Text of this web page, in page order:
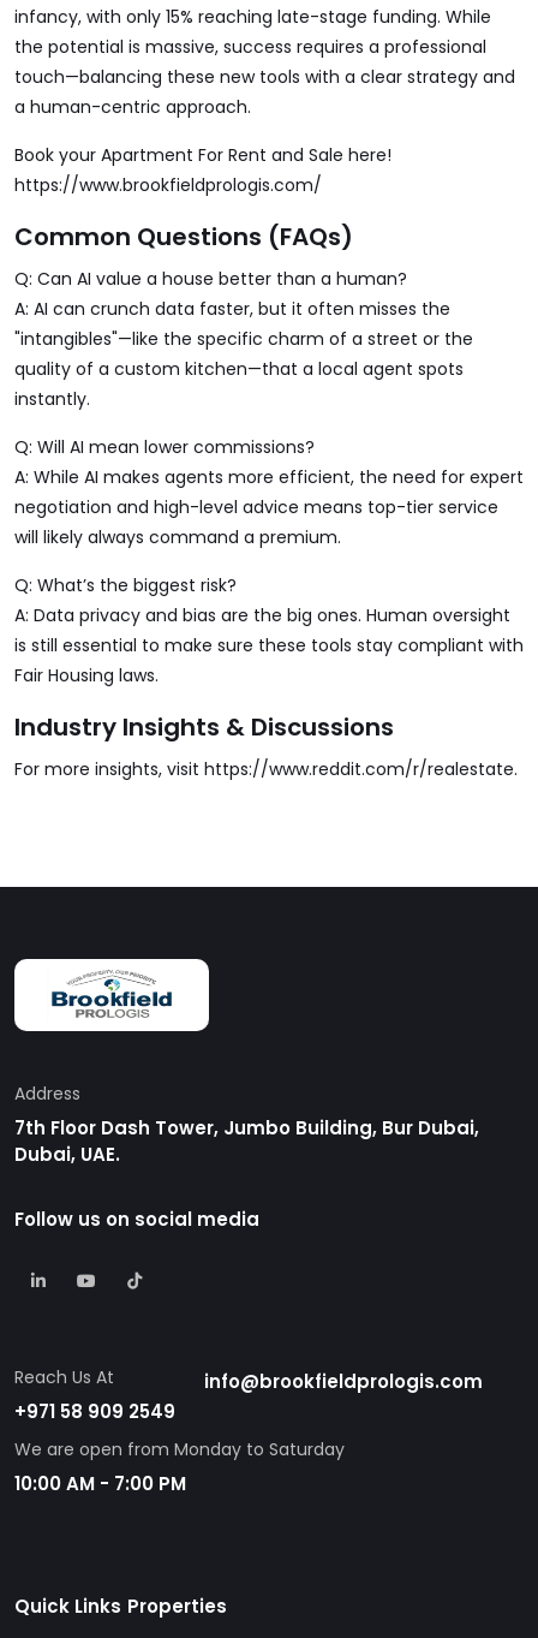
infancy, with only 15% reaching late-stage funding. While
the potential is massive, success requires a professional
touch—balancing these new tools with a clear strategy and
a human-centric approach.
Book your Apartment For Rent and Sale here!
https://www.brookfieldprologis.com/
Common Questions (FAQs)
Q: Can AI value a house better than a human?
A: AI can crunch data faster, but it often misses the
"intangibles"—like the specific charm of a street or the
quality of a custom kitchen—that a local agent spots
instantly.
Q: Will AI mean lower commissions?
A: While AI makes agents more efficient, the need for expert
negotiation and high-level advice means top-tier service
will likely always command a premium.
Q: What’s the biggest risk?
A: Data privacy and bias are the big ones. Human oversight
is still essential to make sure these tools stay compliant with
Fair Housing laws.
Industry Insights & Discussions
For more insights, visit https://www.reddit.com/r/realestate.
Address
7th Floor Dash Tower, Jumbo Building, Bur Dubai,
Dubai, UAE.
Follow us on social media
Reach Us At
+971 58 909 2549
info@brookfieldprologis.com
We are open from Monday to Saturday
10:00 AM - 7:00 PM
Quick Links Properties